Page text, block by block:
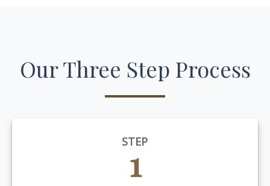
Our Three Step Process
STEP
1